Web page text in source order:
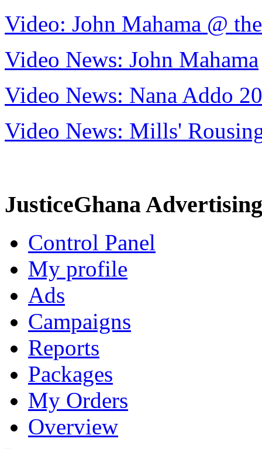
Video: John Mahama @
Video News: John Mahama
Video News: Nana Addo
Video News: Mills'
JusticeGhana Advertising
Control Panel
My profile
Ads
Campaigns
Reports
Packages
My Orders
Overview